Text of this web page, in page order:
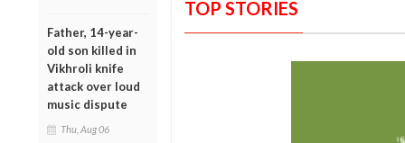
Father, 14-year-
old son killed in
Vikhroli knife
attack over loud
music dispute
Thu, Aug 06
TOP STORIES